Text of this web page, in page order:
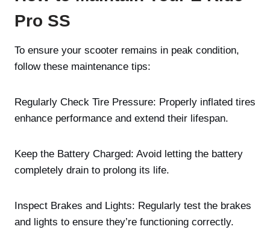
Pro SS
To ensure your scooter remains in peak condition,
follow these maintenance tips:
Regularly Check Tire Pressure: Properly inflated tires
enhance performance and extend their lifespan.
Keep the Battery Charged: Avoid letting the battery
completely drain to prolong its life.
Inspect Brakes and Lights: Regularly test the brakes
and lights to ensure they’re functioning correctly.